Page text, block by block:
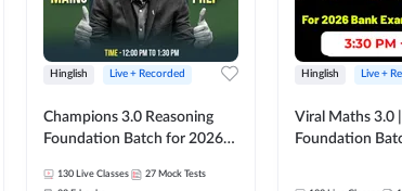
Hinglish Live + Recorded
Champions 3.0 Reasoning
Foundation Batch for 2026
Online Live + Recorded
130 Live Classes 27 Mock Tests
Hinglish Live +
Viral Maths 3.0
Foundation